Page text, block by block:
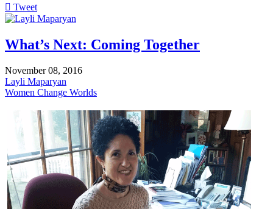
Tweet
pinterest
What’s Next: Coming Together
November 08, 2016
Layli Maparyan
Women Change Worlds